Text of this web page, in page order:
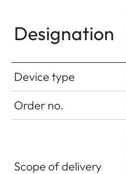
Designation
Device type
Order no.
Scope of delivery